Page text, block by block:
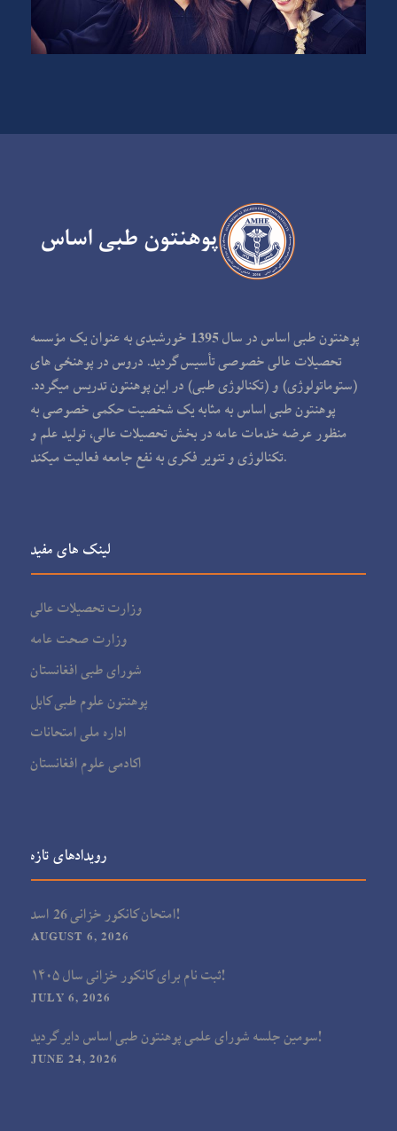
پوهنتون طبی اساس در سال 1395 خورشیدی به عنوان یک مؤسسه
تحصیلات عالی خصوصی تأسیس گردید. دروس در پوهنځی های
(ستوماتولوژی) و (تکنالوژی طبی) در این پوهنتون تدریس می‏گردد.
پوهنتون طبی اساس به مثابه یک شخصیت حکمی خصوصی به
منظور عرضه خدمات عامه در بخش تحصیلات عالی، تولید علم و
تکنالوژی و تنویر فکری به نفع جامعه فعالیت می‏کند.
لینک های مفید
وزارت تحصیلات عالی
وزارت صحت عامه
شورای طبی افغانستان
پوهنتون علوم طبی کابل
اداره ملی امتحانات
اکادمی علوم افغانستان
رویدادهای تازه
امتحان کانکور خزانی 26 اسد!
AUGUST 6, 2026
ثبت نام برای کانکور خزانی سال ۱۴۰۵!
JULY 6, 2026
سومین جلسه شورای علمی پوهنتون طبی اساس دایر گردید!
JUNE 24, 2026